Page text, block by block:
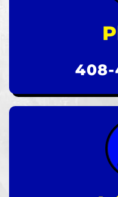
408-